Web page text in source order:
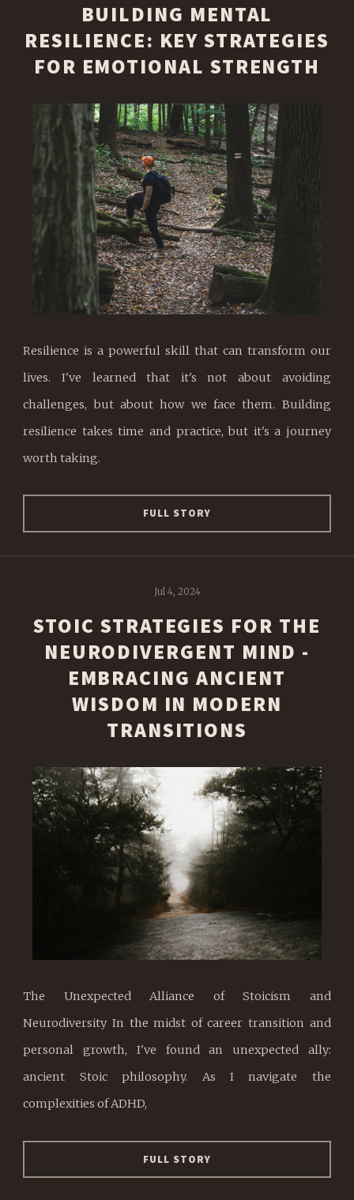
BUILDING MENTAL
RESILIENCE: KEY STRATEGIES
FOR EMOTIONAL STRENGTH
Resilience is a powerful skill that can transform our
lives. I've learned that it's not about avoiding
challenges, but about how we face them. Building
resilience takes time and practice, but it's a journey
worth taking.
FULL STORY
Jul 4, 2024
STOIC STRATEGIES FOR THE
NEURODIVERGENT MIND -
EMBRACING ANCIENT
WISDOM IN MODERN
TRANSITIONS
The Unexpected Alliance of Stoicism and
Neurodiversity In the midst of career transition and
personal growth, I've found an unexpected ally:
ancient Stoic philosophy. As I navigate the
complexities of ADHD,
FULL STORY